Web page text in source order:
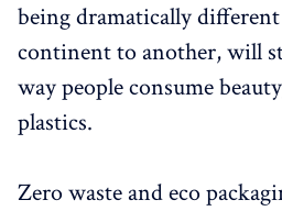
being dramatically
continent to another, will
way people consume
plastics.
Zero waste and eco